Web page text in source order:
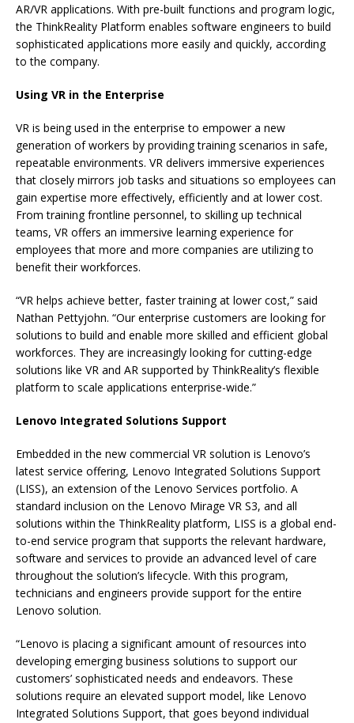
AR/VR applications. With pre-built functions and program logic,
the ThinkReality Platform enables software engineers to build
sophisticated applications more easily and quickly, according
to the company.
Using VR in the Enterprise
VR is being used in the enterprise to empower a new
generation of workers by providing training scenarios in safe,
repeatable environments. VR delivers immersive experiences
that closely mirrors job tasks and situations so employees can
gain expertise more effectively, efficiently and at lower cost.
From training frontline personnel, to skilling up technical
teams, VR offers an immersive learning experience for
employees that more and more companies are utilizing to
benefit their workforces.
“VR helps achieve better, faster training at lower cost,” said
Nathan Pettyjohn. “Our enterprise customers are looking for
solutions to build and enable more skilled and efficient global
workforces. They are increasingly looking for cutting-edge
solutions like VR and AR supported by ThinkReality’s flexible
platform to scale applications enterprise-wide.”
Lenovo Integrated Solutions Support
Embedded in the new commercial VR solution is Lenovo’s
latest service offering, Lenovo Integrated Solutions Support
(LISS), an extension of the Lenovo Services portfolio. A
standard inclusion on the Lenovo Mirage VR S3, and all
solutions within the ThinkReality platform, LISS is a global end-
to-end service program that supports the relevant hardware,
software and services to provide an advanced level of care
throughout the solution’s lifecycle. With this program,
technicians and engineers provide support for the entire
Lenovo solution.
“Lenovo is placing a significant amount of resources into
developing emerging business solutions to support our
customers’ sophisticated needs and endeavors. These
solutions require an elevated support model, like Lenovo
Integrated Solutions Support, that goes beyond individual